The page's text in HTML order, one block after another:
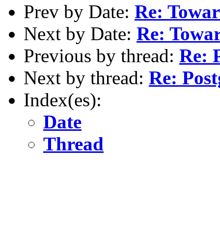
Prev by Date: Re:
Next by Date: Re:
Previous by thread: Re:
Next by thread: Re:
Index(es):
Date
Thread